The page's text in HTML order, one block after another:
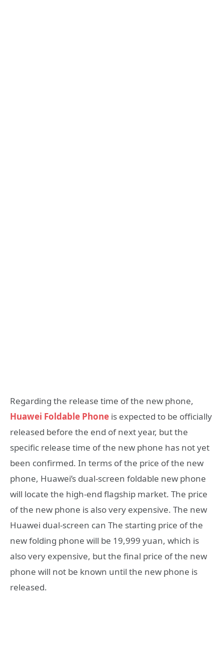
Regarding the release time of the new phone,
Huawei Foldable Phone is expected to be officially
released before the end of next year, but the
specific release time of the new phone has not yet
been confirmed. In terms of the price of the new
phone, Huawei’s dual-screen foldable new phone
will locate the high-end flagship market. The price
of the new phone is also very expensive. The new
Huawei dual-screen can The starting price of the
new folding phone will be 19,999 yuan, which is
also very expensive, but the final price of the new
phone will not be known until the new phone is
released.